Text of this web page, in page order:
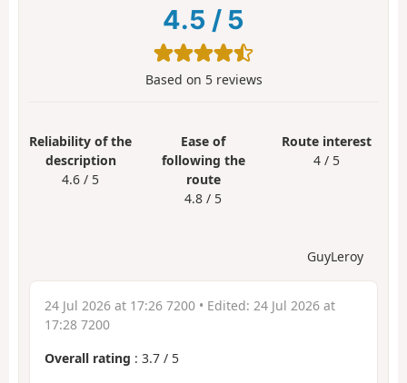
4.5 / 5
Based on 5reviews
Reliability of the
description
4.6 / 5
Ease of
following the
route
4.8 / 5
Route interest
4 / 5
GuyLeroy
24 Jul 2026 at 17:26 7200 • Edited: 24 Jul 2026 at
17:28 7200
Overall rating : 3.7 / 5